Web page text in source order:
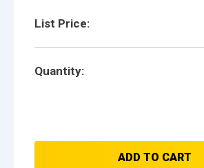
List Price:
Quantity:
ADD TO CART